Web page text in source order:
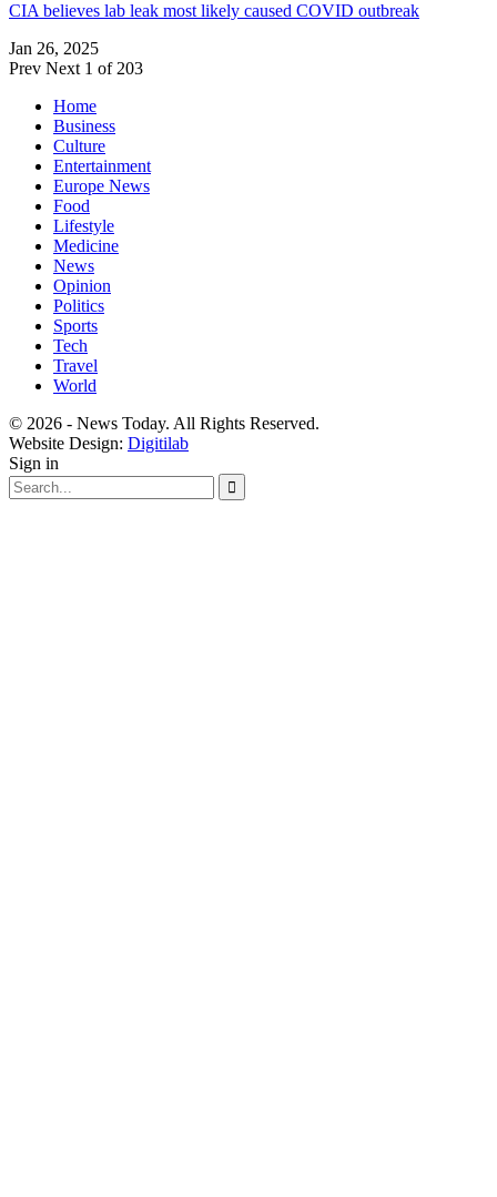
CIA believes lab leak most likely caused COVID outbreak
Jan 26, 2025
Prev Next 1 of 203
Home
Business
Culture
Entertainment
Europe News
Food
Lifestyle
Medicine
News
Opinion
Politics
Sports
Tech
Travel
World
© 2026 - News Today. All Rights Reserved.
Website Design: Digitilab
Sign in